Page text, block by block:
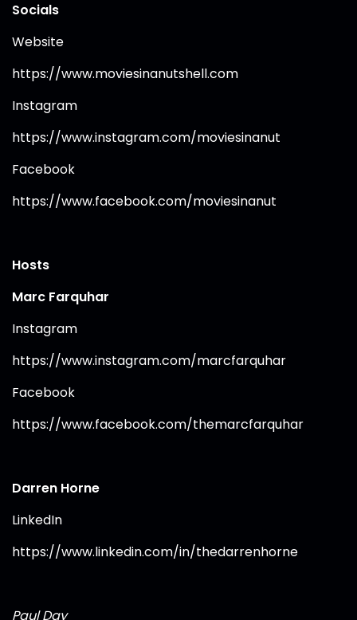
Socials
Website
https://www.moviesinanutshell.com⁠
Instagram
https://www.instagram.com/moviesinanut⁠
Facebook
https://www.facebook.com/moviesinanut⁠
Hosts
Marc Farquhar
Instagram
https://www.instagram.com/marcfarquhar⁠
Facebook
https://www.facebook.com/themarcfarquhar⁠
Darren Horne
LinkedIn
https://www.linkedin.com/in/thedarrenhorne⁠
Paul Day